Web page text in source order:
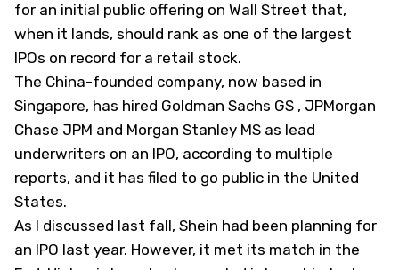
for an initial public offering on Wall Street that,
when it lands, should rank as one of the largest
IPOs on record for a retail stock.
The China-founded company, now based in
Singapore, has hired Goldman Sachs GS , JPMorgan
Chase JPM and Morgan Stanley MS as lead
underwriters on an IPO, according to multiple
reports, and it has filed to go public in the United
States.
As I discussed last fall, Shein had been planning for
an IPO last year. However, it met its match in the